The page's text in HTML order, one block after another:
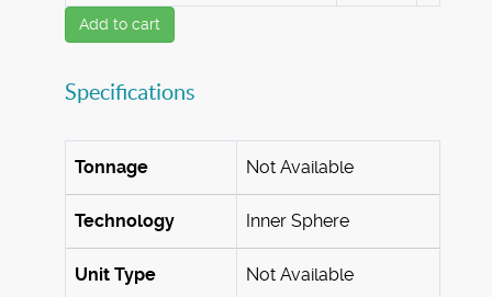
Add to cart
Specifications
Tonnage Not Available
Technology Inner Sphere
Unit Type Not Available